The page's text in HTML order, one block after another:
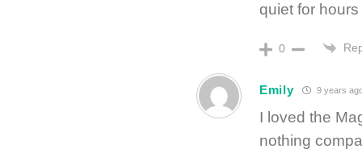
quiet for
0
Emily 9 years
I loved the
nothing